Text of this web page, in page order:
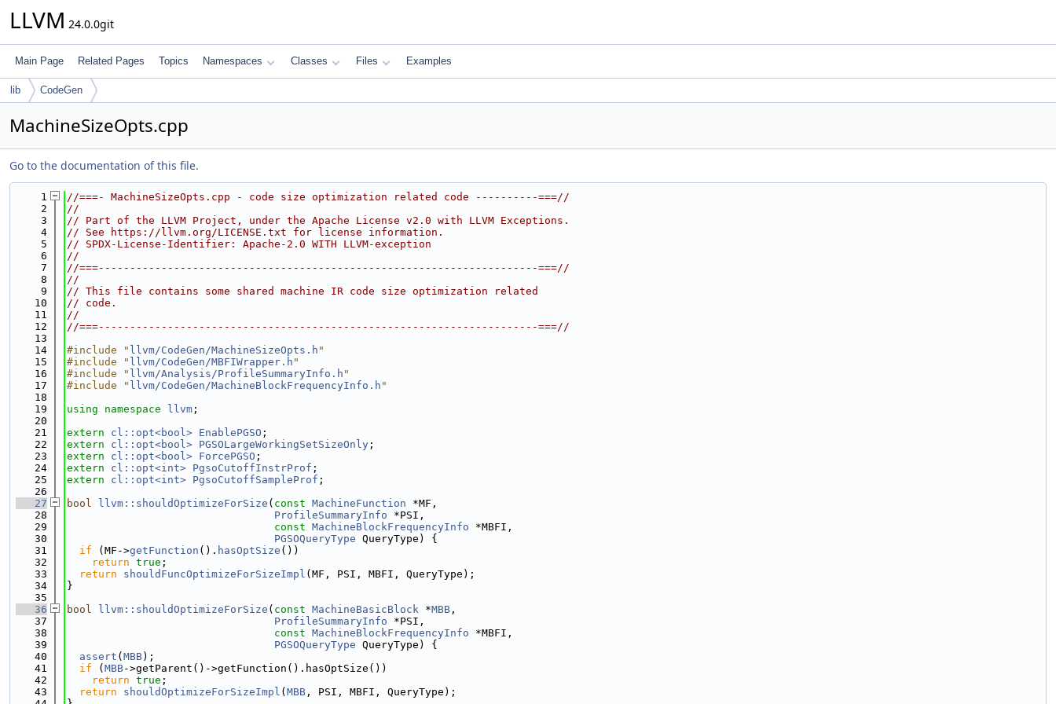
LLVM 24.0.0git
Main Page Related Pages Topics Namespaces Classes Files Examples
lib CodeGen
MachineSizeOpts.cpp
Go to the documentation of this file.
    1
//===- MachineSizeOpts.cpp - code size optimization related code ----------===//
    2
//
    3
// Part of the LLVM Project, under the Apache License v2.0 with LLVM Exceptions.
    4
// See https://llvm.org/LICENSE.txt for license information.
    5
// SPDX-License-Identifier: Apache-2.0 WITH LLVM-exception
    6
//
    7
//===----------------------------------------------------------------------===//
    8
//
    9
// This file contains some shared machine IR code size optimization related
   10
// code.
   11
//
   12
//===----------------------------------------------------------------------===//
   13
   14
#include " llvm/CodeGen/MachineSizeOpts.h "
   15
#include " llvm/CodeGen/MBFIWrapper.h "
   16
#include " llvm/Analysis/ProfileSummaryInfo.h "
   17
#include " llvm/CodeGen/MachineBlockFrequencyInfo.h "
   18
   19
using namespace llvm ;
   20
   21
extern cl::opt<bool> EnablePGSO ;
   22
extern cl::opt<bool> PGSOLargeWorkingSetSizeOnly ;
   23
extern cl::opt<bool> ForcePGSO ;
   24
extern cl::opt<int> PgsoCutoffInstrProf ;
   25
extern cl::opt<int> PgsoCutoffSampleProf ;
   26
   27
bool llvm::shouldOptimizeForSize ( const MachineFunction *MF,
   28
ProfileSummaryInfo *PSI,
   29
const MachineBlockFrequencyInfo *MBFI,
   30
PGSOQueryType QueryType) {
   31
if (MF->getFunction (). hasOptSize ())
   32
return true ;
   33
return shouldFuncOptimizeForSizeImpl (MF, PSI, MBFI, QueryType);
   34
}
   35
   36
bool llvm::shouldOptimizeForSize ( const MachineBasicBlock *MBB ,
   37
ProfileSummaryInfo *PSI,
   38
const MachineBlockFrequencyInfo *MBFI,
   39
PGSOQueryType QueryType) {
   40
assert ( MBB);
   41
if ( MBB->getParent()->getFunction().hasOptSize())
   42
return true ;
   43
return shouldOptimizeForSizeImpl ( MBB , PSI, MBFI, QueryType);